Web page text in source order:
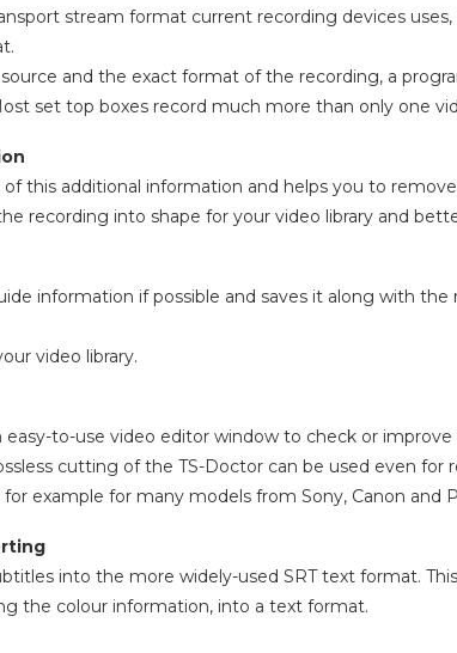
stream format current recording devices uses,
and the exact format of the recording, a
set top boxes record much more than only one
this additional information and helps you to
recording into shape for your video library and
information if possible and saves it along with
video library.
easy-to-use video editor window to check or
cutting of the TS-Doctor can be used even
for example for many models from Sony, Canon and
into the more widely-used SRT text format.
the colour information, into a text format.